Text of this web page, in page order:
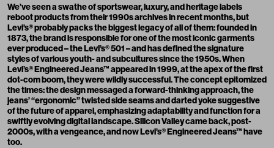
We’ve seen a swathe of sportswear, luxury, and heritage labels
reboot products from their 1990s archives in recent months, but
Levi’s® probably packs the biggest legacy of all of them: founded in
1873, the brand is responsible for one of the most iconic garments
ever produced – the Levi’s® 501 – and has defined the signature
styles of various youth- and subcultures since the 1950s. When
Levi’s® Engineered Jeans™ appeared in 1999, at the apex of the first
dot-com boom, they were wildly successful. The concept epitomized
the times: the design messaged a forward-thinking approach, the
jeans’ “ergonomic” twisted side seams and darted yoke suggestive
of the future of apparel, emphasizing adaptability and function for a
swiftly evolving digital landscape. Silicon Valley came back, post-
2000s, with a vengeance, and now Levi’s® Engineered Jeans™ have
too.